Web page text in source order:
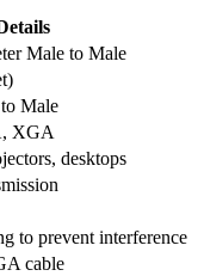
Male to Male
Male
XGA
desktops
to prevent interference
cable